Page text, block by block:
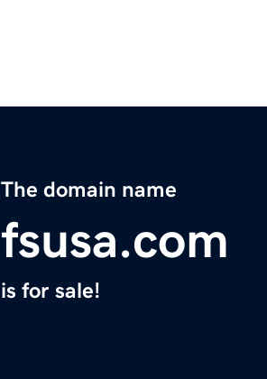
The domain name
fsusa.com
is for sale!